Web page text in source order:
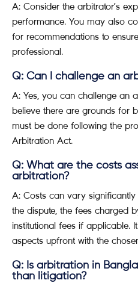
A: Consider the arbitrator’s
performance. You may also
for recommendations to
professional.
Q: Can I challenge an
A: Yes, you can challenge an
believe there are grounds for
must be done following the
Arbitration Act.
Q: What are the costs
arbitration?
A: Costs can vary
the dispute, the fees charged
institutional fees if applicable.
aspects upfront with the
Q: Is arbitration in
than litigation?